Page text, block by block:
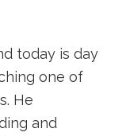
today is day
one of
He
and